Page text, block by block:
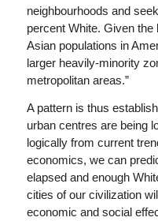
neighbourhoods and
percent White. Given
Asian populations in
larger heavily-minority
metropolitan areas.”
A pattern is thus
urban centres are being
logically from current
economics, we can
elapsed and enough
cities of our civilization
economic and social